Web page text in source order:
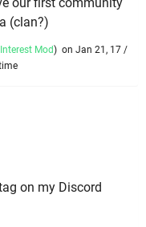
(clan?)
Interest Mod) on Jan 21, 17 /
on my Discord